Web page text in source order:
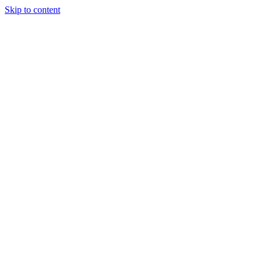
Skip to content